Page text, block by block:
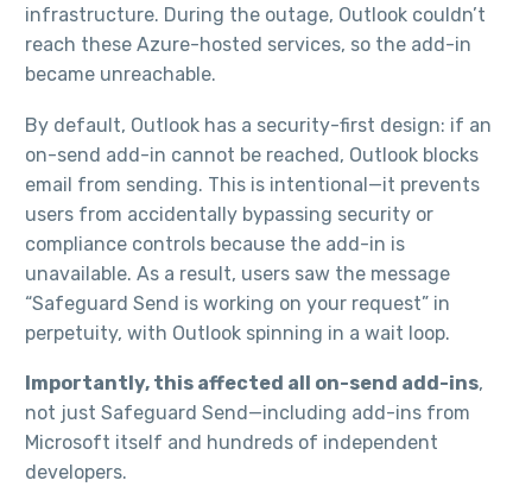
infrastructure. During the outage, Outlook couldn’t
reach these Azure-hosted services, so the add-in
became unreachable.​
By default, Outlook has a security-first design: if an
on-send add-in cannot be reached, Outlook blocks
email from sending. This is intentional—it prevents
users from accidentally bypassing security or
compliance controls because the add-in is
unavailable. As a result, users saw the message
“Safeguard Send is working on your request” in
perpetuity, with Outlook spinning in a wait loop.​
Importantly, this affected all on-send add-ins,
not just Safeguard Send—including add-ins from
Microsoft itself and hundreds of independent
developers.​